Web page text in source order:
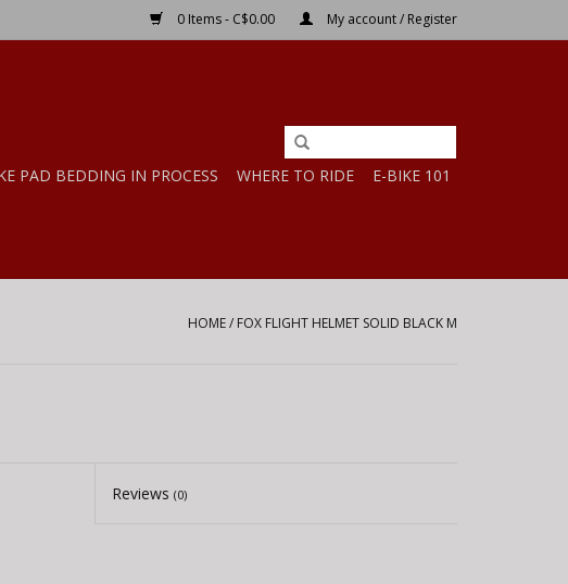
0 Items - C$0.00 My account / Register
PAD BEDDING IN PROCESS WHERE TO RIDE E-BIKE 101
HOME/ FOX FLIGHT HELMET SOLID BLACK M
Reviews(0)